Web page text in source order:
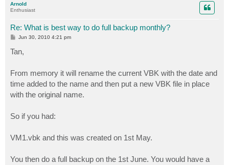
Arnold
Enthusiast
Re: What is best way to do full backup monthly?
P
t
Jun 30, 2010 4:21 pm
Tan,
From memory it will rename the current VBK with the date and
time added to the name and then put a new VBK file in place
with the original name.
So if you had:
VM1.vbk and this was created on 1st May.
You then do a full backup on the 1st June. You would have a